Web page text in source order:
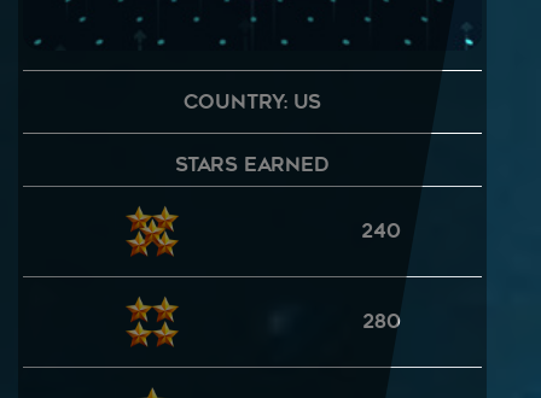
Country: US
Stars Earned
240
280